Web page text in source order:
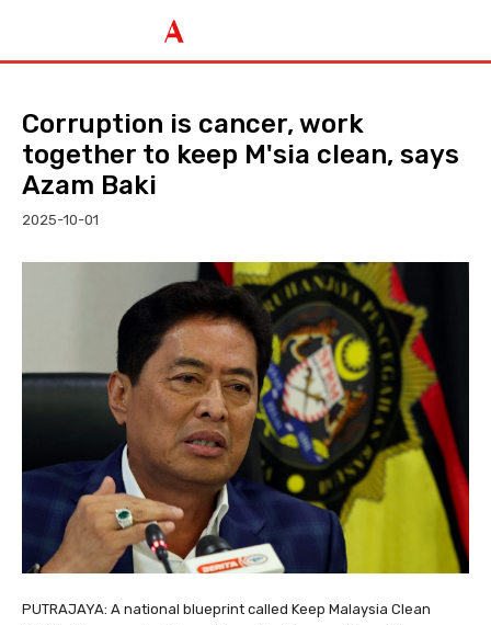
Corruption is cancer, work
together to keep M'sia clean, says
Azam Baki
2025-10-01
PUTRAJAYA: A national blueprint called Keep Malaysia Clean